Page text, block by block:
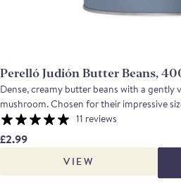
Perelló Judión Butter Beans,
Dense, creamy butter beans with a gently
mushroom. Chosen for their impressive size and naturally silky texture,
these Judión beans are cooked with just
structure and delicate flavour. Their quality
in tinned pulses. Excellent in soups, stews, braises, roasted meat dishes,
hearty sides, vibrant salads or simply
oil.
11 reviews
£2.99
VIEW